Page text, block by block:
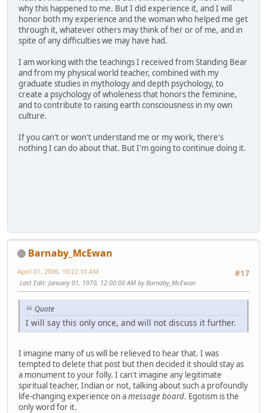
why this happened to me. But I did experience it, and I will
honor both my experience and the woman who helped me get
through it, whatever others may think of her or of me, and in
spite of any difficulties we may have had.
I am working with the teachings I received from Standing Bear
and from my physical world teacher, combined with my
graduate studies in mythology and depth psychology, to
create a psychology of wholeness that honors the feminine,
and to contribute to raising earth consciousness in my own
culture.
If you can't or won't understand me or my work, there's
nothing I can do about that. But I'm going to continue doing it.
Barnaby_McEwan
#17
April 01, 2006, 10:22:10 AM
Last Edit: January 01, 1970, 12:00:00 AM by Barnaby_McEwan
Quote
I will say this only once, and will not discuss it further.
I imagine many of us will be relieved to hear that. I was
tempted to delete that post but then decided it should stay as
a monument to your folly. I can't imagine any legitimate
spiritual teacher, Indian or not, talking about such a profoundly
life-changing experience on amessage board. Egotism is the
only word for it.